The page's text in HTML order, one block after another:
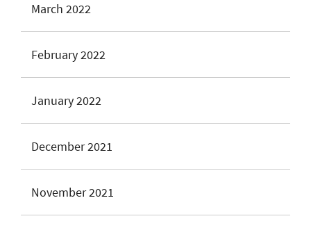
March 2022
February 2022
January 2022
December 2021
November 2021